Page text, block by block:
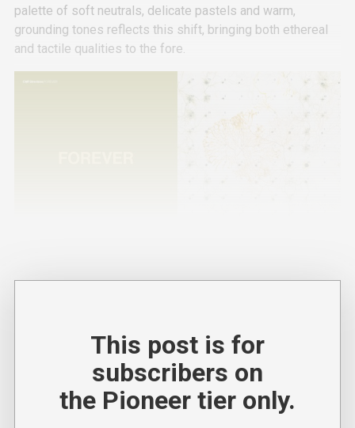
palette of soft neutrals, delicate pastels and warm,
grounding tones reflects this shift, bringing both ethereal
and tactile qualities to the fore.
This post is for
subscribers on
the Pioneer tier only.